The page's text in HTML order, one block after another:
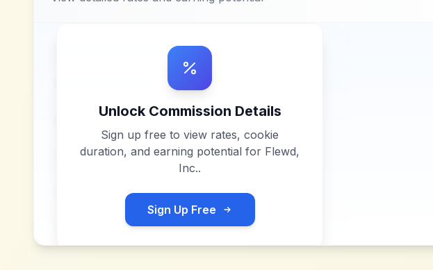
Unlock Commission Details
Sign up free to view rates, cookie
duration, and earning potential for Flewd,
Inc..
Sign Up Free